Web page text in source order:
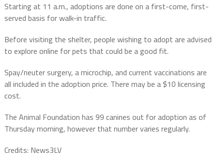
Starting at 11 a.m., adoptions are done on a first-come, first-
served basis for walk-in traffic.
Before visiting the shelter, people wishing to adopt are advised
to explore online for pets that could be a good fit.
Spay/neuter surgery, a microchip, and current vaccinations are
all included in the adoption price. There may be a $10 licensing
cost.
The Animal Foundation has 99 canines out for adoption as of
Thursday morning, however that number varies regularly.
Credits: News3LV